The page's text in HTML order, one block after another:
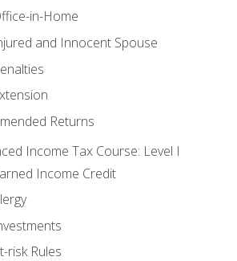
in-Home
and Innocent Spouse
Returns
Income Tax Course: Level I
Income Credit
risk Rules